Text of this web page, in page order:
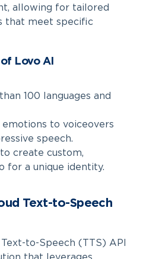
allowing for tailored
that meet specific
Lovo AI
100 languages and
to voiceovers
speech.
create custom,
for a unique identity.
Text-to-Speech
Text-to-Speech (TTS) API